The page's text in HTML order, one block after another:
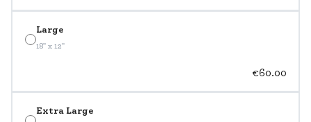
Large
18" x 12"
€60.00
Extra Large